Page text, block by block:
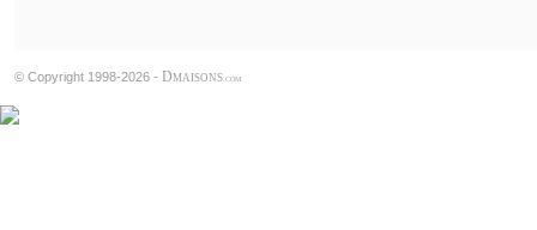
© Copyright 1998-2026 - DMAISONS .COM